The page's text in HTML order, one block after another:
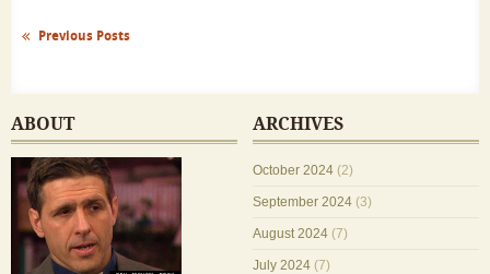
Previous Posts
ABOUT ARCHIVES
October 2024 (2)
September 2024 (3)
August 2024 (7)
July 2024 (7)